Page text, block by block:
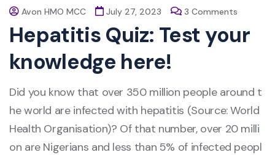
Avon HMO MCC July 27, 2023 3 Comments
Hepatitis Quiz: Test your
knowledge here!
Did you know that over 350 million people around t
he world are infected with hepatitis (Source: World
Health Organisation)? Of that number, over 20 milli
on are Nigerians and less than 5% of infected peopl